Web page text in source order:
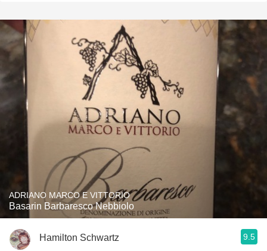
ADRIANO MARCO E VITTORIO
Basarin Barbaresco Nebbiolo
Hamilton Schwartz 9.5